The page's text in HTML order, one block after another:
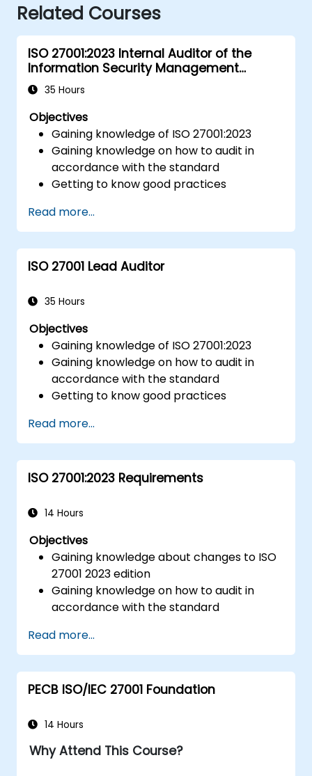
Related Courses
ISO 27001:2023 Internal Auditor of the
Information Security Management
System
35 Hours
Objectives
Gaining knowledge of ISO 27001:2023
Gaining knowledge on how to audit in
accordance with the standard
Getting to know good practices
Read more...
ISO 27001 Lead Auditor
35 Hours
Objectives
Gaining knowledge of ISO 27001:2023
Gaining knowledge on how to audit in
accordance with the standard
Getting to know good practices
Read more...
ISO 27001:2023 Requirements
14 Hours
Objectives
Gaining knowledge about changes to ISO
27001 2023 edition
Gaining knowledge on how to audit in
accordance with the standard
Read more...
PECB ISO/IEC 27001 Foundation
14 Hours
Why Attend This Course?